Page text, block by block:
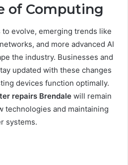
of Computing
evolve, emerging trends like
and more advanced AI
the industry. Businesses and
updated with these changes
devices function optimally.
repairs Brendale will remain
technologies and maintaining
systems.